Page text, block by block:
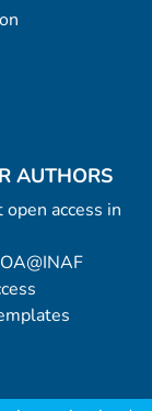
AUTHORS
access in